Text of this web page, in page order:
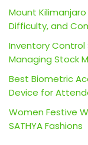
Mount
Difficulty, and
Inventory
Managing Stock
Best Biometric
Device for
Women Festive
SATHYA Fashions